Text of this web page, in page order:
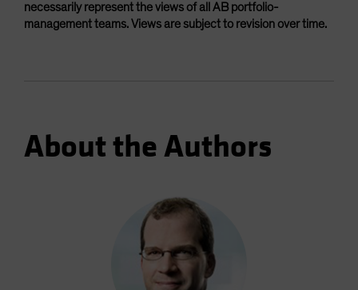
necessarily represent the views of all AB portfolio-
management teams. Views are subject to revision over time.
About the Authors